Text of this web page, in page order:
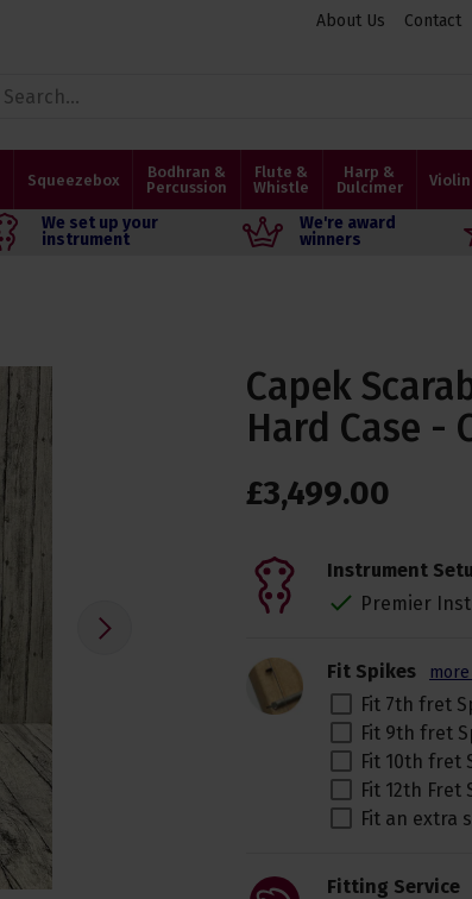
About Us Contact
Squeezebox
Bodhran &
Percussion
Flute &
Whistle
Harp &
Dulcimer
Violin
We set up your
instrument
We're award
winners
Capek
Hard Case -
£3,499.00
Instrument
Premier
Fit Spikes
Fit 7th fret
Fit 9th fret
Fit 10th fret
Fit 12th Fret
Fit an extra
Fitting Service